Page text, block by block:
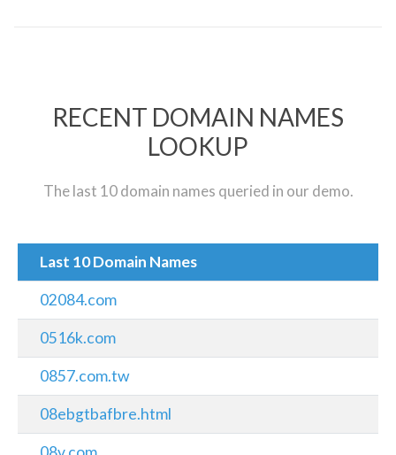
RECENT DOMAIN NAMES
LOOKUP
The last 10 domain names queried in our demo.
Last 10 Domain Names
02084.com
0516k.com
0857.com.tw
08ebgtbafbre.html